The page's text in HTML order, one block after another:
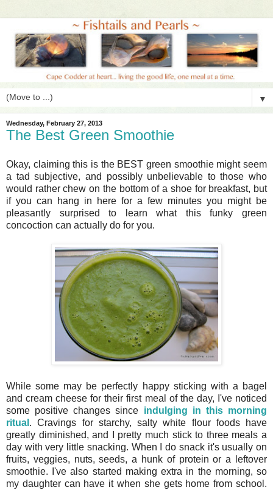
▼
Wednesday, February 27, 2013
The Best Green Smoothie
Okay, claiming this is the BEST green smoothie might seem
a tad subjective, and possibly unbelievable to those who
would rather chew on the bottom of a shoe for breakfast, but
if you can hang in here for a few minutes you might be
pleasantly surprised to learn what this funky green
concoction can actually do for you.
While some may be perfectly happy sticking with a bagel
and cream cheese for their first meal of the day, I've noticed
some positive changes since indulging in this morning
ritual . Cravings for starchy, salty white flour foods have
greatly diminished, and I pretty much stick to three meals a
day with very little snacking. When I do snack it's usually on
fruits, veggies, nuts, seeds, a hunk of protein or a leftover
smoothie. I've also started making extra in the morning, so
my daughter can have it when she gets home from school.